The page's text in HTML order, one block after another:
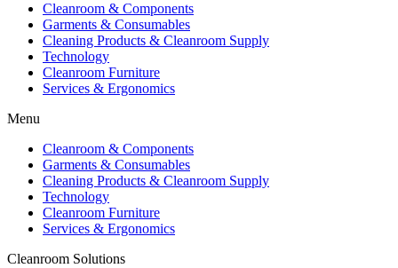
Cleanroom & Components
Garments & Consumables
Cleaning Products & Cleanroom Supply
Technology
Cleanroom Furniture
Services & Ergonomics
Menu
Cleanroom & Components
Garments & Consumables
Cleaning Products & Cleanroom Supply
Technology
Cleanroom Furniture
Services & Ergonomics
Cleanroom Solutions